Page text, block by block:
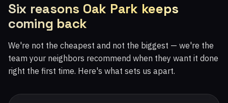
Six reasons Oak Park keeps
coming back
We're not the cheapest and not the biggest — we're the
team your neighbors recommend when they want it done
right the first time. Here's what sets us apart.